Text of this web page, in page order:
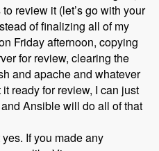
review it (let’s go with your
of finalizing all of my
Friday afternoon, copying
for review, clearing the
and apache and whatever
ready for review, I can just
Ansible will do all of that
If you made any